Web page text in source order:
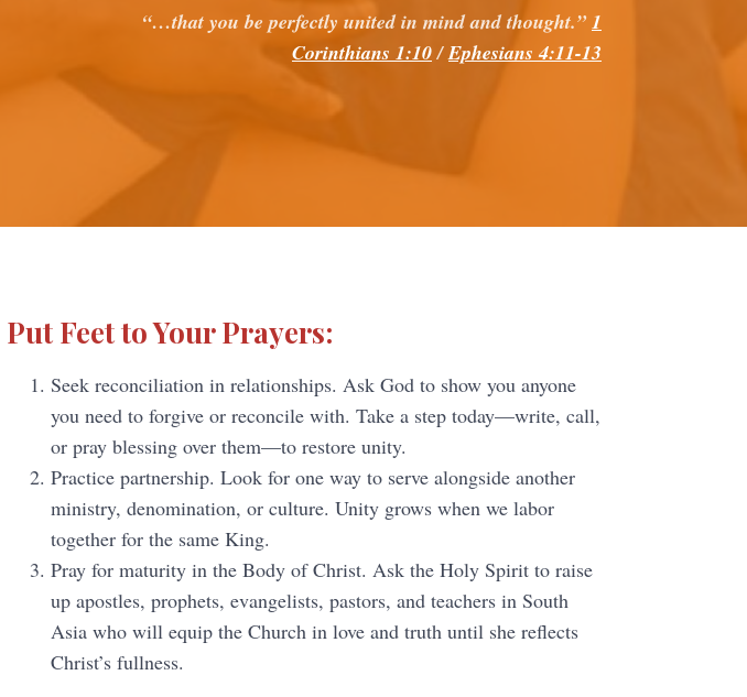
“…that you be perfectly united in mind and thought.” 1
Corinthians 1:10/Ephesians 4:11-13
Put Feet to Your Prayers:
Seek reconciliation in relationships. Ask God to show you anyone
you need to forgive or reconcile with. Take a step today—write, call,
or pray blessing over them—to restore unity.
Practice partnership. Look for one way to serve alongside another
ministry, denomination, or culture. Unity grows when we labor
together for the same King.
Pray for maturity in the Body of Christ. Ask the Holy Spirit to raise
up apostles, prophets, evangelists, pastors, and teachers in South
Asia who will equip the Church in love and truth until she reflects
Christ’s fullness.